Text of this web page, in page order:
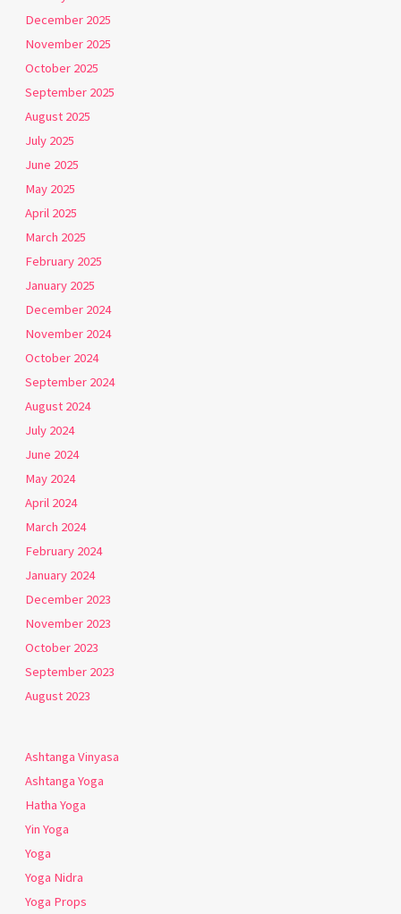
December 2025
November 2025
October 2025
September 2025
August 2025
July 2025
June 2025
May 2025
April 2025
March 2025
February 2025
January 2025
December 2024
November 2024
October 2024
September 2024
August 2024
July 2024
June 2024
May 2024
April 2024
March 2024
February 2024
January 2024
December 2023
November 2023
October 2023
September 2023
August 2023
Ashtanga Vinyasa
Ashtanga Yoga
Hatha Yoga
Yin Yoga
Yoga
Yoga Nidra
Yoga Props